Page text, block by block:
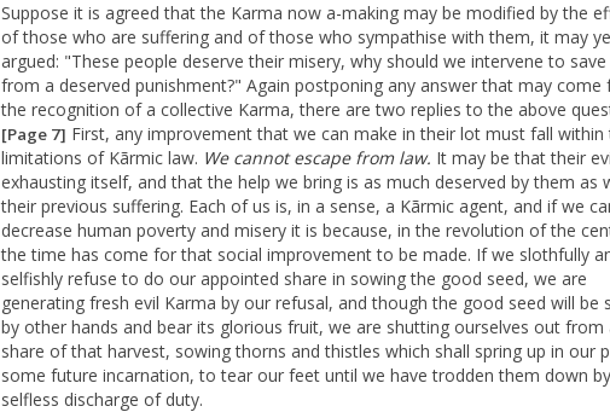
Suppose it is agreed that the Karma now a-making may be modified by the
of those who are suffering and of those who sympathise with them, it may
argued: "These people deserve their misery, why should we intervene to
from a deserved punishment?" Again postponing any answer that may come
the recognition of a collective Karma, there are two replies to the above
[Page 7] First, any improvement that we can make in their lot must fall within
limitations of Kãrmic law. We cannot escape from law. It may be that their
exhausting itself, and that the help we bring is as much deserved by them as
their previous suffering. Each of us is, in a sense, a Kãrmic agent, and if we
decrease human poverty and misery it is because, in the revolution of the
the time has come for that social improvement to be made. If we slothfully
selfishly refuse to do our appointed share in sowing the good seed, we are
generating fresh evil Karma by our refusal, and though the good seed will be
by other hands and bear its glorious fruit, we are shutting ourselves out from
share of that harvest, sowing thorns and thistles which shall spring up in our
some future incarnation, to tear our feet until we have trodden them down by
selfless discharge of duty.